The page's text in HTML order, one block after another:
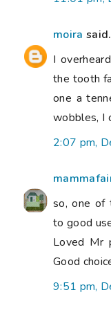
moira
I
the tooth
one a
wobbles, I
2:07 pm,
so, one of
to good
Loved Mr
Good
9:51 pm,